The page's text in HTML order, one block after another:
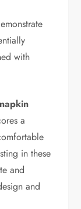
with
a
in these
and
and